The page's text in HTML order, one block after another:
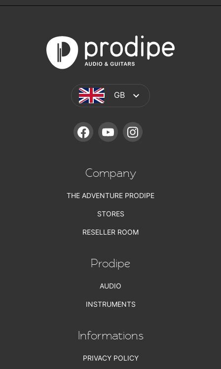
GB
FACEBOOKYOUTUBE
Company
THE ADVENTURE PRODIPE
STORES
RESELLER ROOM
Prodipe
AUDIO
INSTRUMENTS
Informations
PRIVACY POLICY